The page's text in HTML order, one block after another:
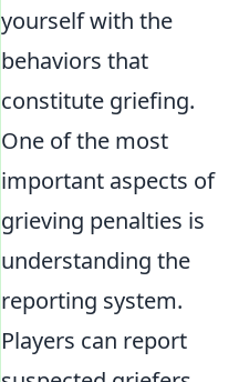
yourself with the
behaviors that
constitute griefing.
One of the most
important aspects of
grieving penalties is
understanding the
reporting system.
Players can report